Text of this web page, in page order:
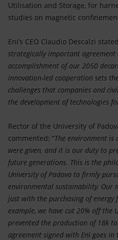
Utilisation and Storage, for
studies on magnetic
Eni’s CEO Claudio Descalzi
strategically important agreement
accomplishment of our 2050
innovation-led cooperation sets
challenges that companies and
the development of technologies
Rector of the University of
commented: “The environment is
were given, and it is our duty to
future generations. This is the
University of Padova to firmly
environmental sustainability. Our
just with the purchasing of energy
example, we have cut 20% off the
prevented the production of 18k
agreement signed with Eni goes